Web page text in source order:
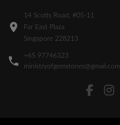
14 Scotts Road, #05-11
Far East Plaza
Singapore 228213
+65 97746323
ministryofgemstones@gmail.com